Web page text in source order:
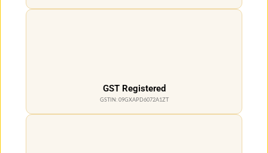
GST Registered
GSTIN: 09GXAPD6072A1ZT